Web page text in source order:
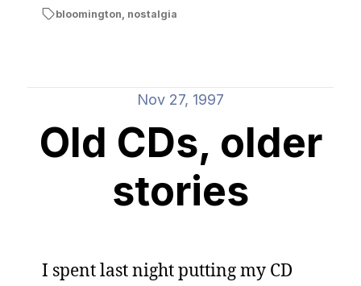
bloomington, nostalgia
Nov 27, 1997
Old CDs, older
stories
I spent last night putting my CD